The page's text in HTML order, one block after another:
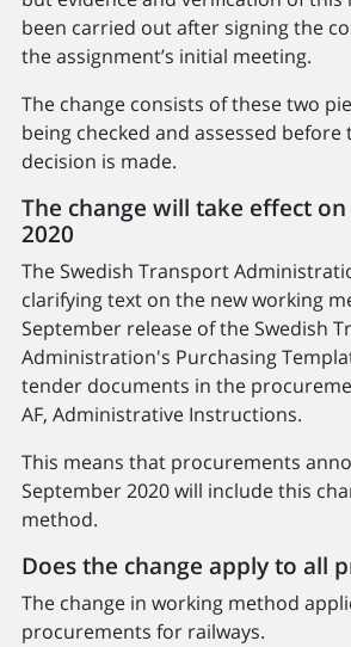
been carried out after signing the
the assignment’s initial meeting.
The change consists of these two
being checked and assessed before
decision is made.
The change will take effect
2020
The Swedish Transport
clarifying text on the new working
September release of the Swedish
Administration's Purchasing
tender documents in the
AF, Administrative Instructions.
This means that procurements
September 2020 will include this
method.
Does the change apply to all
The change in working method
procurements for railways.